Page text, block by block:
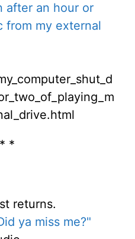
after an hour or
from my external
*
returns.
ya miss me?"